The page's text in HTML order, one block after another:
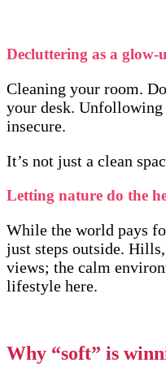
Decluttering as a glow-
Cleaning your room.
your desk. Unfollowing
insecure.
It’s not just a clean
Letting nature do the
While the world pays
just steps outside.
views; the calm
lifestyle here.
Why “soft” is